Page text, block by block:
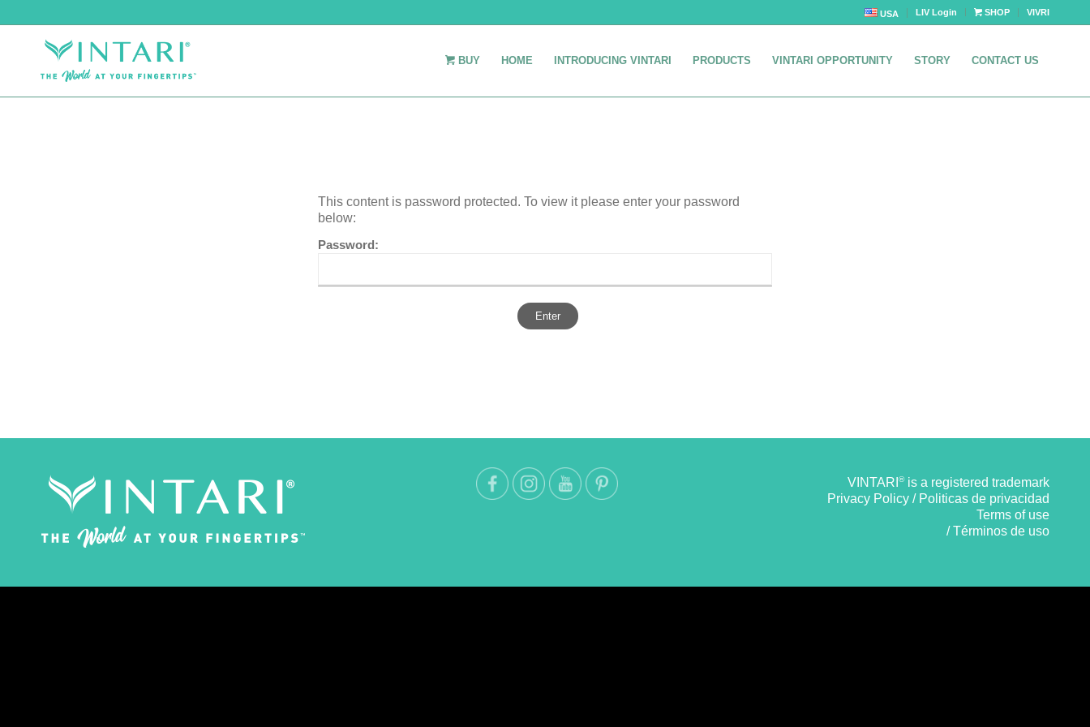
USA LIV Login SHOP VIVRI
BUY HOME INTRODUCING VINTARI PRODUCTS VINTARI OPPORTUNITY STORY CONTACT US
This content is password protected. To view it please enter your password
below:
Password:
VINTARI ®is a registered trademark
Privacy Policy / Politicas de privacidad
Terms of use
/ Términos de uso